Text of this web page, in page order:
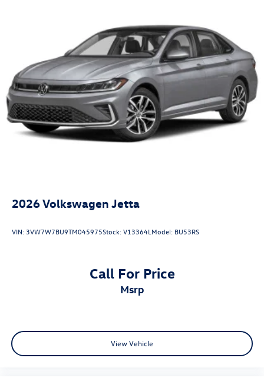
2026Volkswagen Jetta
VIN:3VW7W7BU9TM045975Stock:V13364LModel: BU53RS
Call For Price
msrp
View Vehicle